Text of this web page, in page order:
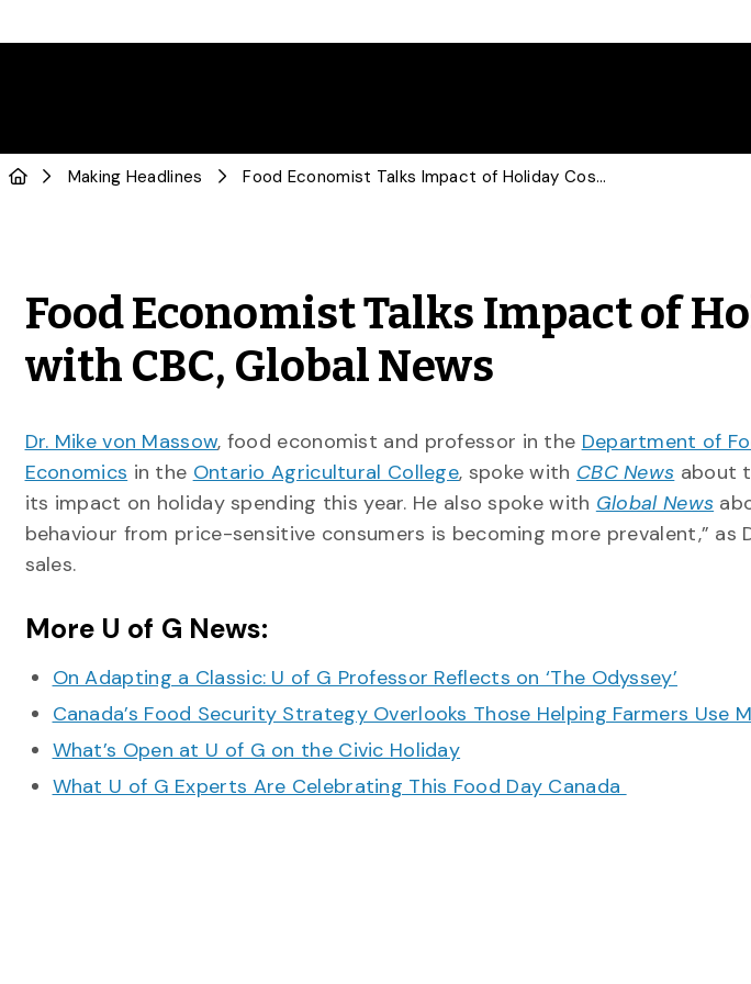
Making Headlines Food Economist Talks Impact of Holiday Costs with CBC, Global News
Food Economist Talks Impact of
with CBC, Global News
Dr. Mike von Massow, food economist and professor in the Department of
Economics in the Ontario Agricultural College, spoke with CBC News about
its impact on holiday spending this year. He also spoke with Global News
behaviour from price-sensitive consumers is becoming more prevalent,” as
sales.
More U of G News:
On Adapting a Classic: U of G Professor Reflects on ‘The Odyssey’
Canada’s Food Security Strategy Overlooks Those Helping Farmers Use
What’s Open at U of G on the Civic Holiday
What U of G Experts Are Celebrating This Food Day Canada